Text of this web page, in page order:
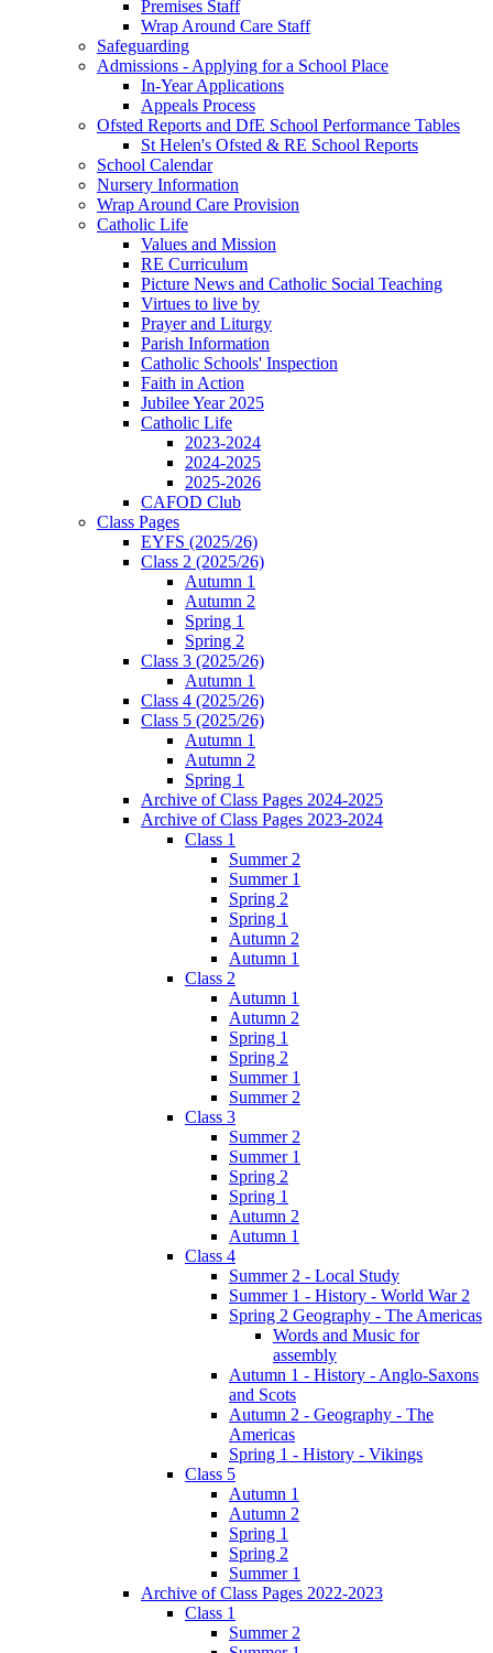
Premises Staff
Wrap Around Care Staff
Safeguarding
Admissions - Applying for a School Place
In-Year Applications
Appeals Process
Ofsted Reports and DfE School Performance Tables
St Helen's Ofsted & RE School Reports
School Calendar
Nursery Information
Wrap Around Care Provision
Catholic Life
Values and Mission
RE Curriculum
Picture News and Catholic Social Teaching
Virtues to live by
Prayer and Liturgy
Parish Information
Catholic Schools' Inspection
Faith in Action
Jubilee Year 2025
Catholic Life
2023-2024
2024-2025
2025-2026
CAFOD Club
Class Pages
EYFS (2025/26)
Class 2 (2025/26)
Autumn 1
Autumn 2
Spring 1
Spring 2
Class 3 (2025/26)
Autumn 1
Class 4 (2025/26)
Class 5 (2025/26)
Autumn 1
Autumn 2
Spring 1
Archive of Class Pages 2024-2025
Archive of Class Pages 2023-2024
Class 1
Summer 2
Summer 1
Spring 2
Spring 1
Autumn 2
Autumn 1
Class 2
Autumn 1
Autumn 2
Spring 1
Spring 2
Summer 1
Summer 2
Class 3
Summer 2
Summer 1
Spring 2
Spring 1
Autumn 2
Autumn 1
Class 4
Summer 2 - Local Study
Summer 1 - History - World War 2
Spring 2 Geography - The Americas
Words and Music for
assembly
Autumn 1 - History - Anglo-Saxons
and Scots
Autumn 2 - Geography - The
Americas
Spring 1 - History - Vikings
Class 5
Autumn 1
Autumn 2
Spring 1
Spring 2
Summer 1
Archive of Class Pages 2022-2023
Class 1
Summer 2